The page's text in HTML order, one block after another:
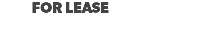
FOR LEASE